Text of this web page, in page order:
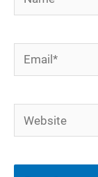
Email*
Website